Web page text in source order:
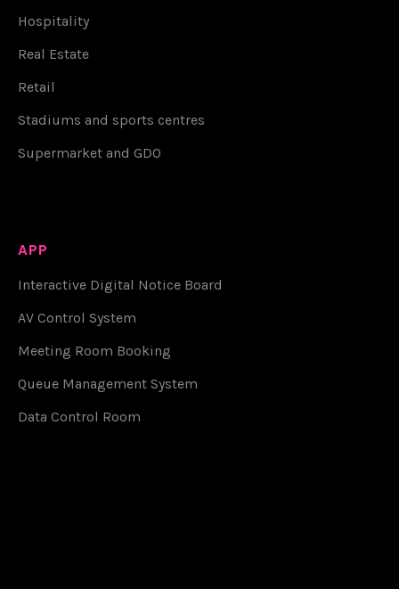
Hospitality
Real Estate
Retail
Stadiums and sports centres
Supermarket and GDO
APP
Interactive Digital Notice Board
AV Control System
Meeting Room Booking
Queue Management System
Data Control Room